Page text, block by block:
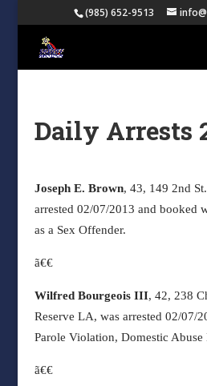
(985) 652-9513
Daily Arrests
Joseph E. Brown, 43, 149 2nd
arrested 02/07/2013 and booked
as a Sex Offender.
ã€€
Wilfred Bourgeois III, 42, 238
Reserve LA, was arrested 02/07/
Parole Violation, Domestic Abuse
ã€€